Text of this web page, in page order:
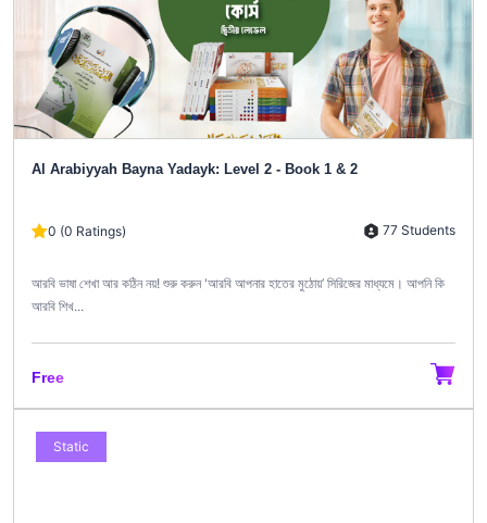
Al Arabiyyah Bayna Yadayk: Level 2 - Book 1 & 2
0 (0 Ratings) 77 Students
আরবি ভাষা শেখা আর কঠিন নয়! শুরু করুন 'আরবি আপনার হাতের মুঠোয়’ সিরিজের মাধ্যমে। আপনি কি
আরবি শিখ...
Free
Static